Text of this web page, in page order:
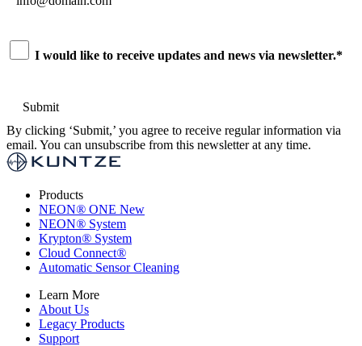
Consent
I would like to receive updates and news via newsletter.*
By clicking ‘Submit,’ you agree to receive regular information via
email. You can unsubscribe from this newsletter at any time.
Products
NEON® ONE New
NEON® System
Krypton® System
Cloud Connect®
Automatic Sensor Cleaning
Learn More
About Us
Legacy Products
Support